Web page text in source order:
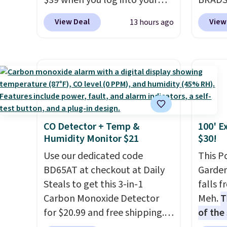
each are just two reasons to
see what else is hiding in this
shipping adds $8.95.
space.
Macy's account, or it adds
$10.95.It has a floral pattern
has six pieces but the queen
and king has eight. It has solid
reviews at 4.3 out of 5 stars.
View Deal 13 hours ago
on
these
rayon-
get
CO Detector + Temp &
Humidity Monitor $21
Use our dedicated code
BD65AT at checkout at Daily
Steals to get this 3-in-1
Carbon Monoxide Detector
for $20.99 and free shipping.
100'
$30!
This
falls
Meh.
of the